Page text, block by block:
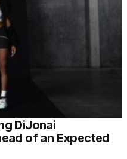
DiJonai
of an Expected